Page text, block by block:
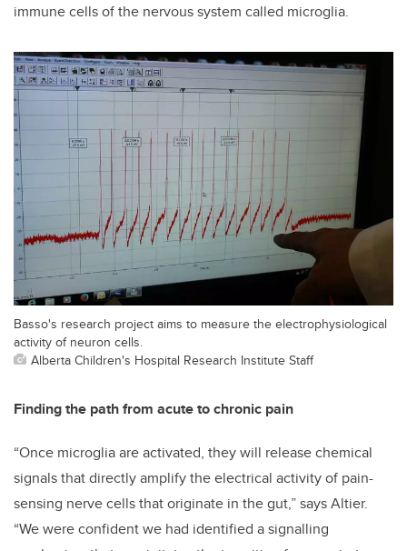
immune cells of the nervous system called microglia.
Basso's research project aims to measure the electrophysiological
activity of neuron cells.
Alberta Children's Hospital Research Institute Staff
Finding the path from acute to chronic pain
“Once microglia are activated, they will release chemical
signals that directly amplify the electrical activity of pain-
sensing nerve cells that originate in the gut,” says Altier.
“We were confident we had identified a signalling